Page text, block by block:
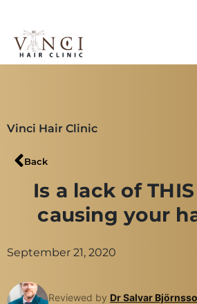
Vinci Hair Clinic
Back
Is a lack of
causing your
September 21, 2020
Reviewed by Dr Salvar